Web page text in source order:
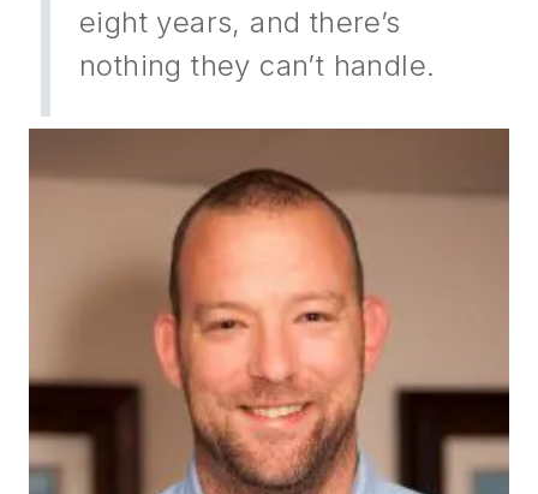
eight years, and there’s
nothing they can’t handle.